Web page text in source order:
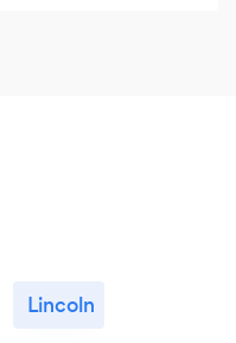
Lincoln